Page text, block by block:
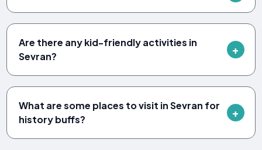
Are there any kid-friendly activities in
Sevran?
What are some places to visit in Sevran for
history buffs?